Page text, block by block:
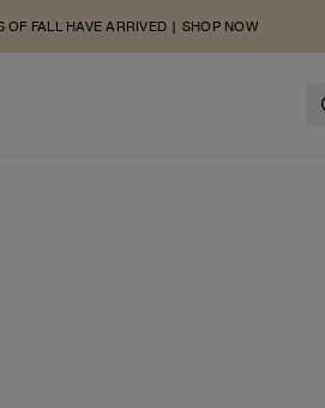
OF FALL HAVE ARRIVED | SHOP NOW